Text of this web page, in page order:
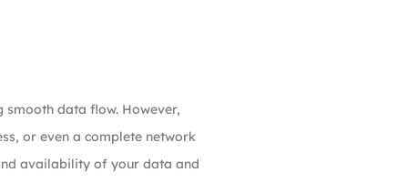
data flow. However,
or even a complete network
availability of your data and